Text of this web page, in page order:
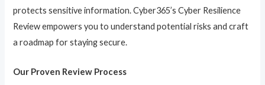
protects sensitive information. Cyber365’s Cyber Resilience
Review empowers you to understand potential risks and craft
a roadmap for staying secure.
Our Proven Review Process